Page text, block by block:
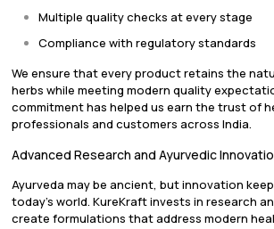
Multiple quality checks at every stage
Compliance with regulatory standards
We ensure that every product retains the
herbs while meeting modern quality
commitment has helped us earn the trust of
professionals and customers across India.
Advanced Research and Ayurvedic
Ayurveda may be ancient, but innovation
today’s world. KureKraft invests in research
create formulations that address modern